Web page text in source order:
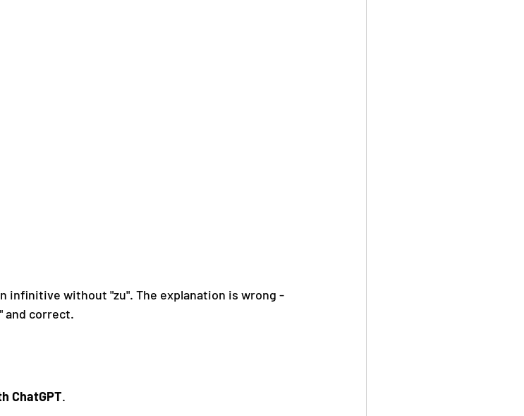
infinitive without "zu". The explanation is wrong -
and correct.
ChatGPT.